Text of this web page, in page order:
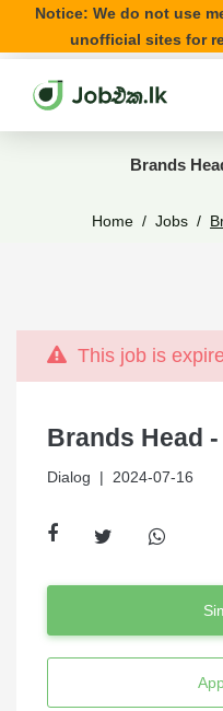
Notice: We do not use
unofficial sites for
Brands
Home Jobs
This job is
Brands Head
Dialog | 2024-07-16